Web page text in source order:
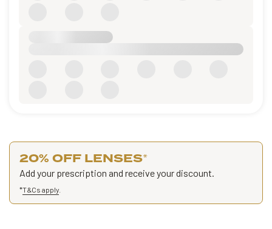
20% OFF LENSES*
Add your prescription and receive your discount.
*T&Cs apply